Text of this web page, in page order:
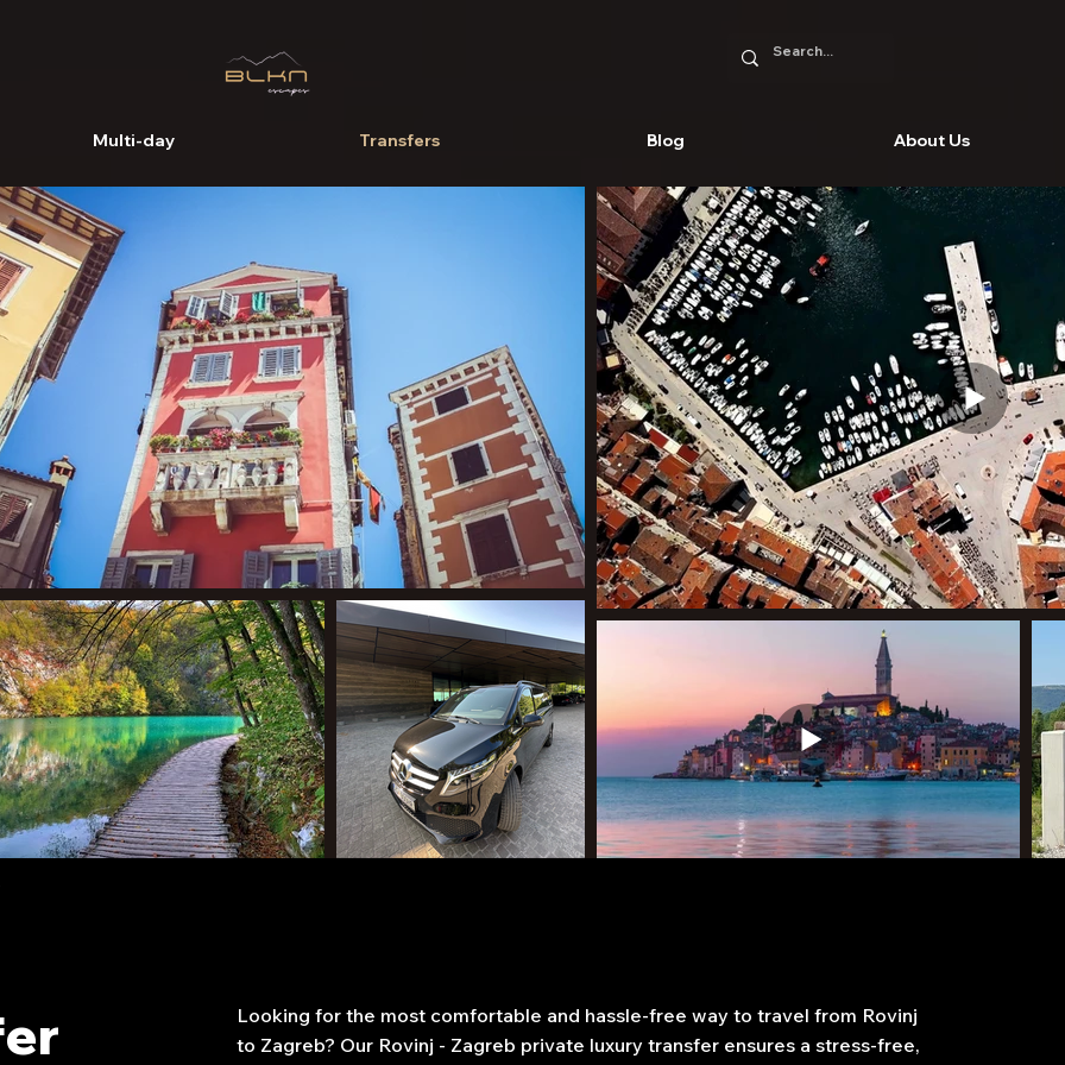
Multi-day Transfers Blog About Us
Looking for the most comfortable and hassle-free way to travel from Rovinj
to Zagreb? Our Rovinj - Zagreb private luxury transfer ensures a stress-free,